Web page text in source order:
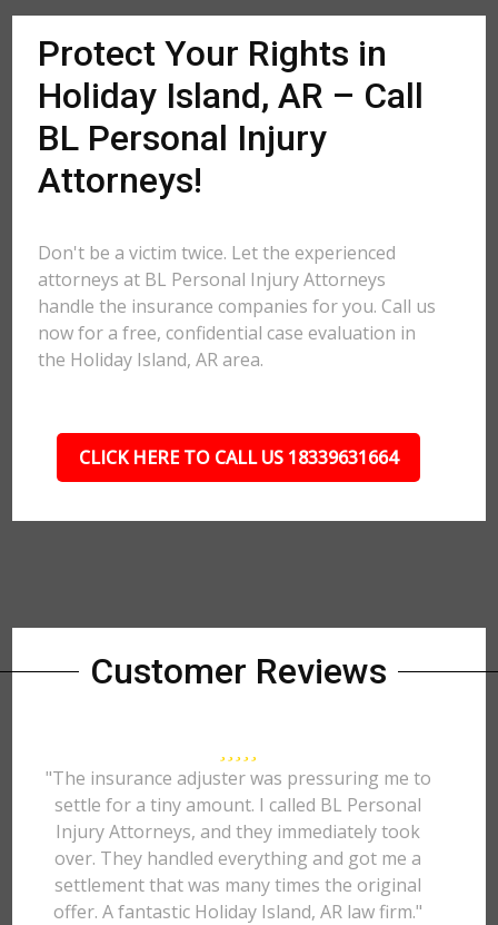
Protect Your Rights in
Holiday Island, AR – Call
BL Personal Injury
Attorneys!
Don't be a victim twice. Let the experienced
attorneys at BL Personal Injury Attorneys
handle the insurance companies for you. Call us
now for a free, confidential case evaluation in
the Holiday Island, AR area.
CLICK HERE TO CALL US 18339631664
Customer Reviews
"The insurance adjuster was pressuring me to
settle for a tiny amount. I called BL Personal
Injury Attorneys, and they immediately took
over. They handled everything and got me a
settlement that was many times the original
offer. A fantastic Holiday Island, AR law firm."